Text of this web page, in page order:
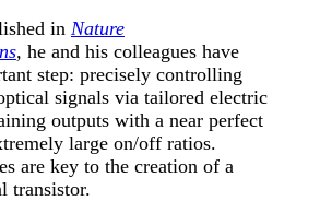
in Nature
, he and his colleagues have
step: precisely controlling
signals via tailored electric
outputs with a near perfect
large on/off ratios.
are key to the creation of a
transistor.